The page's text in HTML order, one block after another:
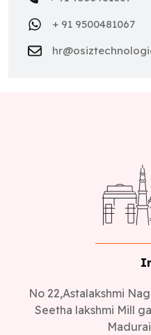
+ 91 9500481067
No 22,Astalakshmi
Seetha lakshmi Mill